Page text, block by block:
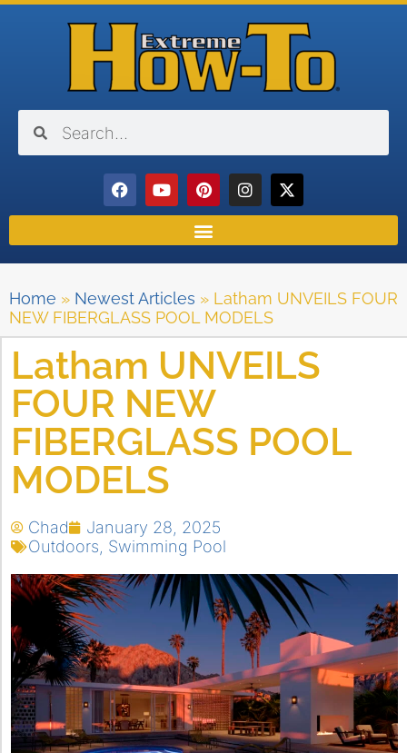
Home » Newest Articles » Latham UNVEILS FOUR
NEW FIBERGLASS POOL MODELS
Latham UNVEILS
FOUR NEW
FIBERGLASS POOL
MODELS
Chad
January 28, 2025
Outdoors Swimming Pool